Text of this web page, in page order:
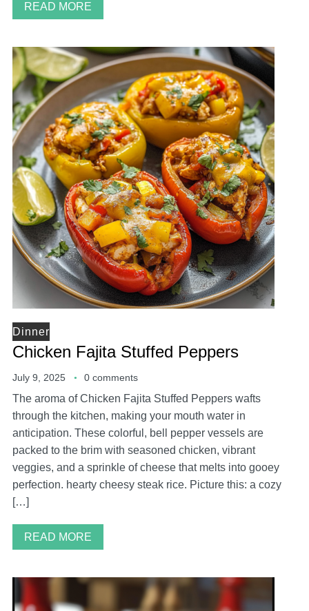
READ MORE
Dinner
Chicken Fajita Stuffed Peppers
July 9, 2025 0 comments
The aroma of Chicken Fajita Stuffed Peppers wafts
through the kitchen, making your mouth water in
anticipation. These colorful, bell pepper vessels are
packed to the brim with seasoned chicken, vibrant
veggies, and a sprinkle of cheese that melts into gooey
perfection. hearty cheesy steak rice. Picture this: a cozy
[…]
READ MORE